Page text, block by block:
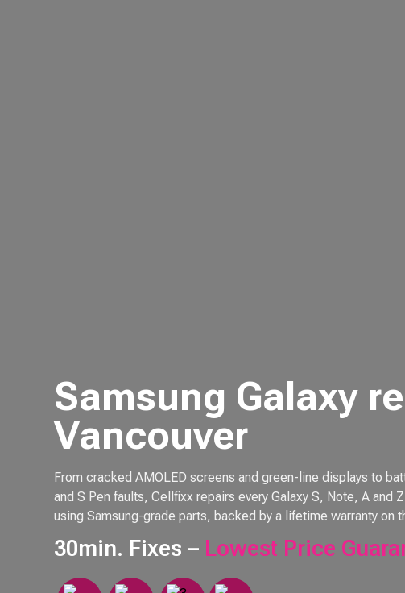
Samsung Galaxy
Vancouver
From cracked AMOLED screens and green-line displays to
and S Pen faults, Cellfixx repairs every Galaxy S, Note, A and
using Samsung-grade parts, backed by a lifetime warranty on
30min. Fixes – Lowest Price